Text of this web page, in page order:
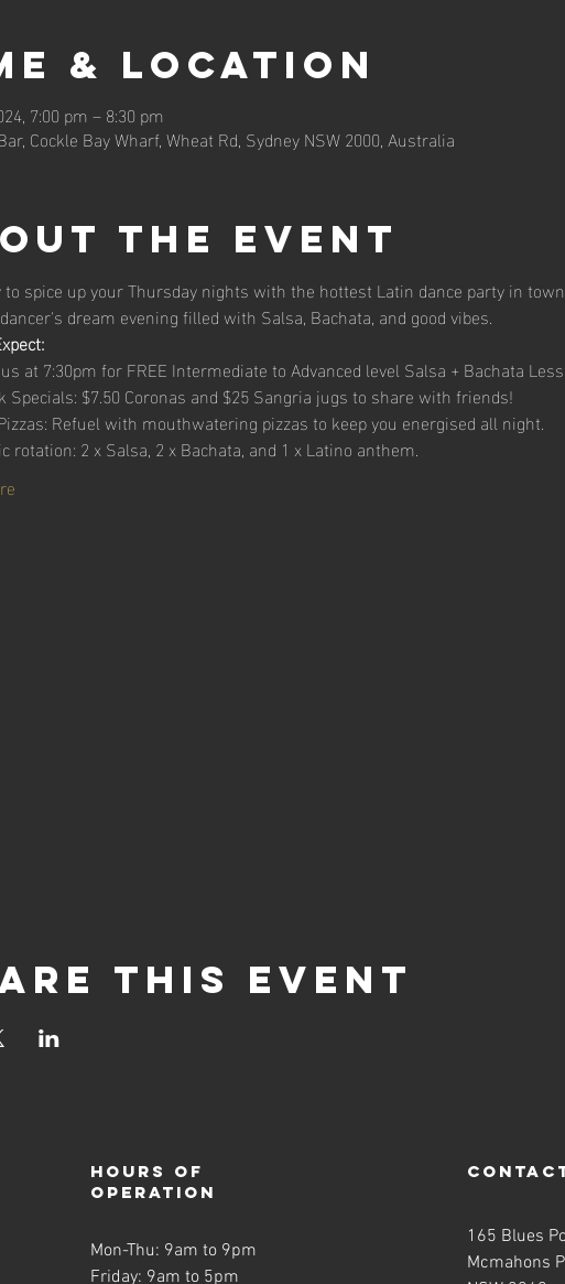
& Location
7:00 pm – 8:30 pm
Cockle Bay Wharf, Wheat Rd, Sydney NSW 2000, Australia
the event
to spice up your Thursday nights with the hottest Latin dance party in
dream evening filled with Salsa, Bachata, and good vibes.
at 7:30pm for FREE Intermediate to Advanced level Salsa + Bachata
Specials: $7.50 Coronas and $25 Sangria jugs to share with friends!
Refuel with mouthwatering pizzas to keep you energised all night.
rotation: 2 x Salsa, 2 x Bachata, and 1 x Latino anthem.
this event
Hours of
operation
Mon-Thu: 9am to 9pm
Friday: 9am to 5pm
165 Blues
Mcmahons